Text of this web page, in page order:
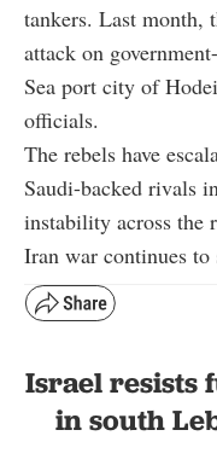
tankers. Last month,
attack on
Sea port city of
officials.
The rebels have
Saudi-backed rivals
instability across the
Iran war continues to
Israel resists
in south